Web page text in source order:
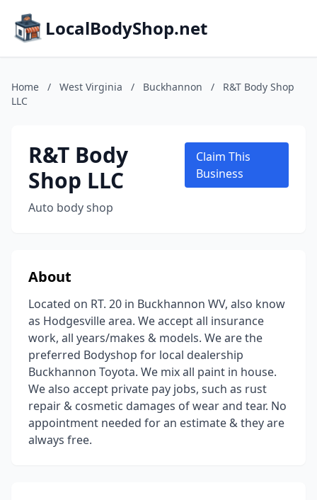
LocalBodyShop.net
Home / West Virginia / Buckhannon /
R&T Body Shop
LLC
R&T Body
Shop LLC
Auto body shop
Claim This
Business
About
Located on RT. 20 in Buckhannon WV, also know
as Hodgesville area. We accept all insurance
work, all years/makes & models. We are the
preferred Bodyshop for local dealership
Buckhannon Toyota. We mix all paint in house.
We also accept private pay jobs, such as rust
repair & cosmetic damages of wear and tear. No
appointment needed for an estimate & they are
always free.